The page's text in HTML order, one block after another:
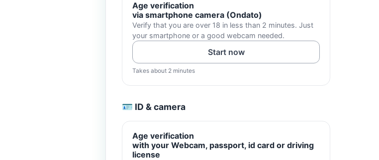
Age verification
via smartphone camera (Ondato)
Verify that you are over 18 in less than 2 minutes. Just
your smartphone or a good webcam needed.
Start now
Takes about 2 minutes
🪪 ID & camera
Age verification
with your Webcam, passport, id card or driving
license